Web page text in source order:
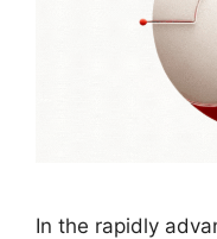
In the rapidly